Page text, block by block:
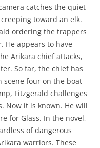
catches the quiet
toward an elk.
ordering the trappers
He appears to have
Arikara chief attacks,
So far, the chief has
scene four on the boat
Fitzgerald challenges
Now it is known. He will
for Glass. In the novel,
of dangerous
warriors. These